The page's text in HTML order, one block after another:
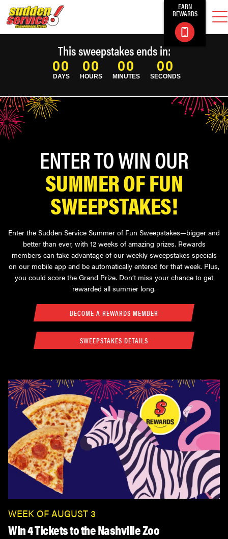
EARN
REWARDS
This sweepstakes ends in:
00
DAYS
00
HOURS
00
MINUTES
00
SECONDS
ENTER TO WIN OUR
SUMMER OF FUN
SWEEPSTAKES!
Enter the Sudden Service Summer of Fun Sweepstakes—bigger and
better than ever, with 12 weeks of amazing prizes. Rewards
members can take advantage of our weekly sweepstakes specials
on our mobile app and be automatically entered for that week. Plus,
you could score the Grand Prize. Don’t miss your chance to get
rewarded all summer long.
BECOME A REWARDS MEMBER
SWEEPSTAKES DETAILS
WEEK OF AUGUST 3
Win 4 Tickets to the Nashville Zoo